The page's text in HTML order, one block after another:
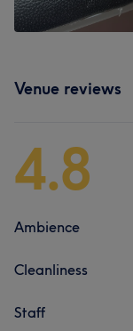
Venue reviews
4.8
Ambience
Cleanliness
Staff